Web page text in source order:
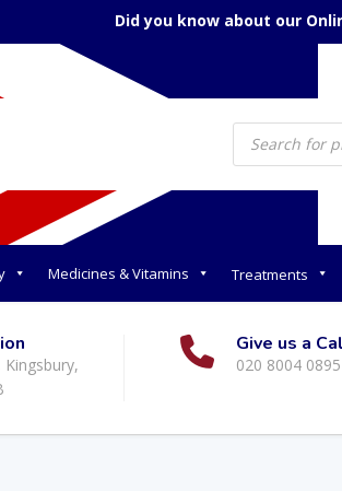
Did you know about our
Products
search
Medicines & Vitamins Treatments
Kingsbury,
Give us a
020 8004 0895